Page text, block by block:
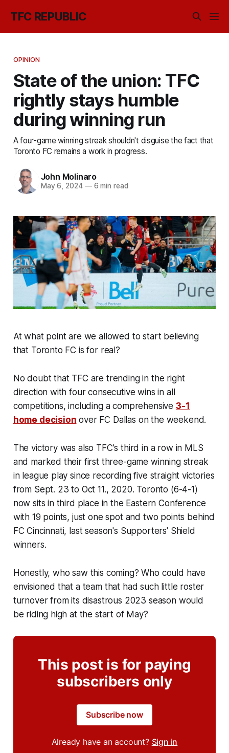
TFC REPUBLIC
OPINION
State of the union: TFC
rightly stays humble
during winning run
A four-game winning streak shouldn't disguise the fact that
Toronto FC remains a work in progress.
John Molinaro
May 6, 2024 —6 min read
At what point are we allowed to start believing
that Toronto FC is for real?
No doubt that TFC are trending in the right
direction with four consecutive wins in all
competitions, including a comprehensive 3-1
home decision over FC Dallas on the weekend.
The victory was also TFC's third in a row in MLS
and marked their first three-game winning streak
in league play since recording five straight victories
from Sept. 23 to Oct 11., 2020. Toronto (6-4-1)
now sits in third place in the Eastern Conference
with 19 points, just one spot and two points behind
FC Cincinnati, last season's Supporters' Shield
winners.
Honestly, who saw this coming? Who could have
envisioned that a team that had such little roster
turnover from its disastrous 2023 season would
be riding high at the start of May?
This post is for paying
subscribers only
Subscribe now
Already have an account? Sign in